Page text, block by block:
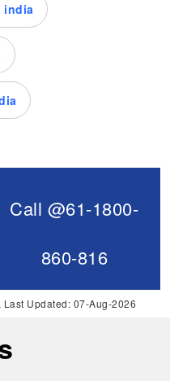
india
Call @61-1800-
860-816
, Last Updated: 07-Aug-2026